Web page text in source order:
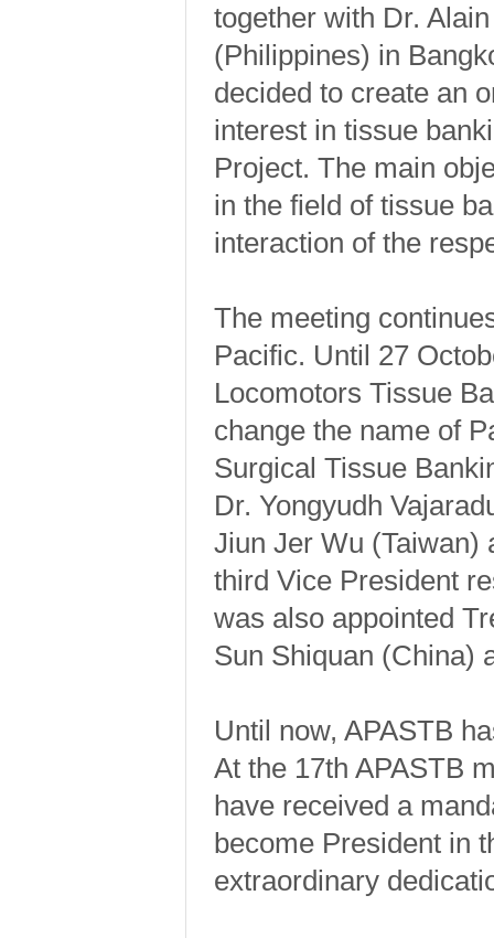
together with Dr.
(Philippines) in
decided to create an
interest in tissue
Project. The main
in the field of tissue
interaction of the
The meeting
Pacific. Until 27
Locomotors Tissue
change the name of
Surgical Tissue
Dr. Yongyudh
Jiun Jer Wu (Taiwan)
third Vice President
was also appointed
Sun Shiquan (China)
Until now, APASTB
At the 17th APASTB
have received a
become President in
extraordinary